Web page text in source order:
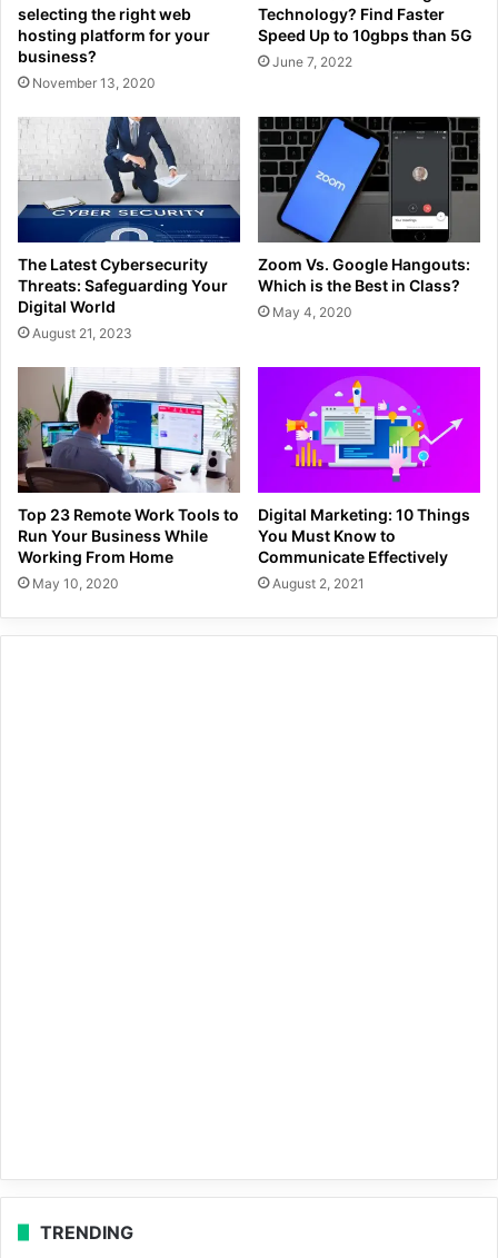
selecting the right web
hosting platform for your
business?
November 13, 2020
Technology? Find Faster
Speed Up to 10gbps than 5G
June 7, 2022
The Latest Cybersecurity
Threats: Safeguarding Your
Digital World
August 21, 2023
Zoom Vs. Google Hangouts:
Which is the Best in Class?
May 4, 2020
Top 23 Remote Work Tools to
Run Your Business While
Working From Home
May 10, 2020
Digital Marketing: 10 Things
You Must Know to
Communicate Effectively
August 2, 2021
TRENDING